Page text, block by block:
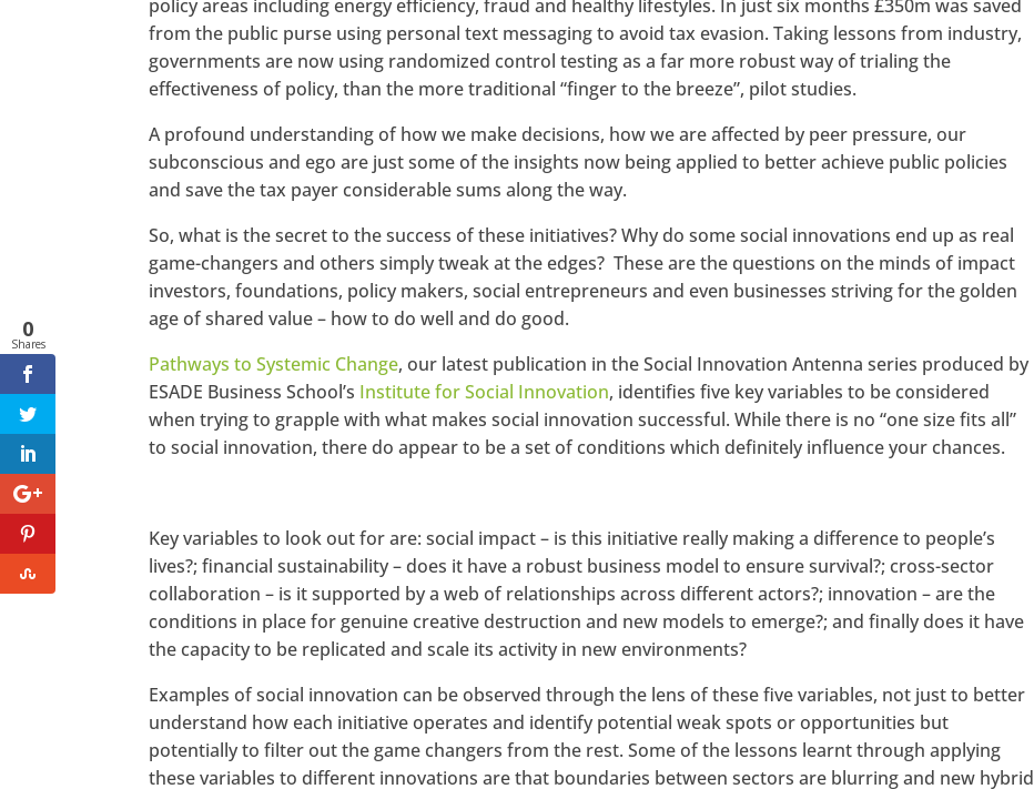
policy areas including energy efficiency, fraud and healthy lifestyles. In just six months £350m was saved
from the public purse using personal text messaging to avoid tax evasion. Taking lessons from industry,
governments are now using randomized control testing as a far more robust way of trialing the
effectiveness of policy, than the more traditional “finger to the breeze”, pilot studies.
A profound understanding of how we make decisions, how we are affected by peer pressure, our
subconscious and ego are just some of the insights now being applied to better achieve public policies
and save the tax payer considerable sums along the way.
So, what is the secret to the success of these initiatives? Why do some social innovations end up as real
game-changers and others simply tweak at the edges? These are the questions on the minds of impact
investors, foundations, policy makers, social entrepreneurs and even businesses striving for the golden
age of shared value – how to do well and do good.
Pathways to Systemic Change, our latest publication in the Social Innovation Antenna series produced by
ESADE Business School’s Institute for Social Innovation, identifies five key variables to be considered
when trying to grapple with what makes social innovation successful. While there is no “one size fits all”
to social innovation, there do appear to be a set of conditions which definitely influence your chances.
Key variables to look out for are: social impact – is this initiative really making a difference to people’s
lives?; financial sustainability – does it have a robust business model to ensure survival?; cross-sector
collaboration – is it supported by a web of relationships across different actors?; innovation – are the
conditions in place for genuine creative destruction and new models to emerge?; and finally does it have
the capacity to be replicated and scale its activity in new environments?
Examples of social innovation can be observed through the lens of these five variables, not just to better
understand how each initiative operates and identify potential weak spots or opportunities but
potentially to filter out the game changers from the rest. Some of the lessons learnt through applying
these variables to different innovations are that boundaries between sectors are blurring and new hybrid
0
Shares